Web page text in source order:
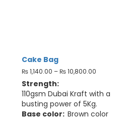
Cake Bag
₨1,140.00 – ₨10,800.00
Strength:
110gsm Dubai Kraft with a
busting power of 5Kg.
Base color:Brown color